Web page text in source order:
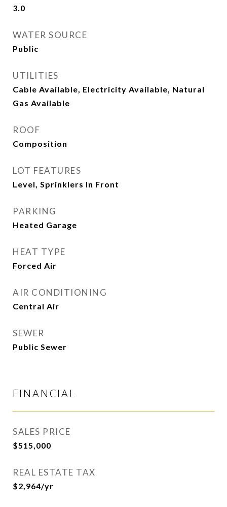
3.0
WATER SOURCE
Public
UTILITIES
Cable Available, Electricity Available, Natural
Gas Available
ROOF
Composition
LOT FEATURES
Level, Sprinklers In Front
PARKING
Heated Garage
HEAT TYPE
Forced Air
AIR CONDITIONING
Central Air
SEWER
Public Sewer
FINANCIAL
SALES PRICE
$515,000
REAL ESTATE TAX
$2,964/yr